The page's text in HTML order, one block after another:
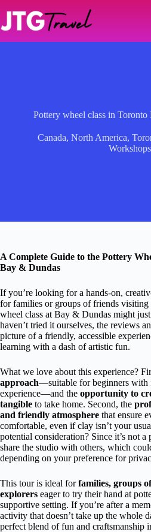
content
Pottery wheel class in
Canada, North America,
Workshops
A Complete Guide to the Pottery
Bay & Dundas
If you’re looking for a hands-on,
for families or groups of friends
wheel class at Bay & Dundas might
haven’t tried it ourselves, the reviews
picture of a friendly, accessible
learning with a dash of artistic fun.
What we love about this experience?
approach—suitable for beginners with
experience—and the opportunity to
tangible to take home. Second, the
and friendly atmosphere that ensure
comfortable, even if clay isn’t your
potential consideration? Since it’s not a
share the studio with others, which
depending on your preference for
This tour is ideal forfamilies, groups
explorers eager to try their hand at
supportive setting. If you’re after a
activity that doesn’t take up the whole
perfect blend of fun and craftsmanship